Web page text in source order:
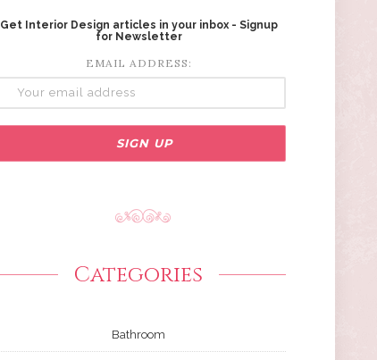
Get Interior Design articles in your inbox - Signup
for Newsletter
EMAIL ADDRESS:
Categories
Bathroom